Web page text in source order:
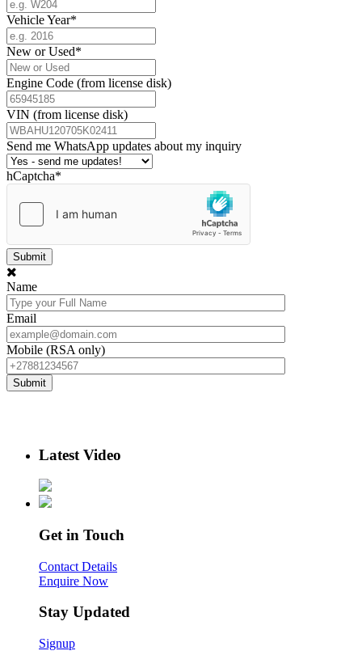
Vehicle Year*
New or Used*
Engine Code (from license disk)
VIN (from license disk)
Send me WhatsApp updates about my inquiry
hCaptcha*
Name
Email
Mobile (RSA only)
Latest Video
Get in Touch
Contact Details
Enquire Now
Stay Updated
Signup